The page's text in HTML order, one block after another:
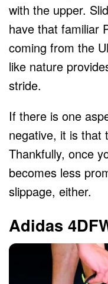
with the upper.
have that familiar
coming from the
like nature
stride.
If there is one
negative, it is that
Thankfully, once
becomes less
slippage, either.
Adidas